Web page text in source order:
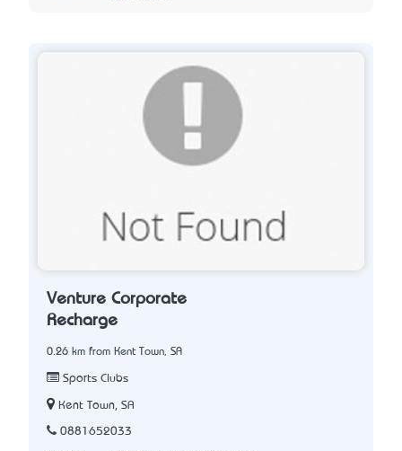
Venture Corporate
Recharge
0.26 km from Kent Town, SA
Sports Clubs
Kent Town, SA
0881652033